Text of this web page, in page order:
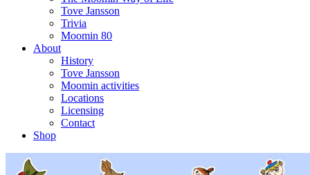
Tove Jansson
Trivia
Moomin 80
About
History
Tove Jansson
Moomin activities
Locations
Licensing
Contact
Shop